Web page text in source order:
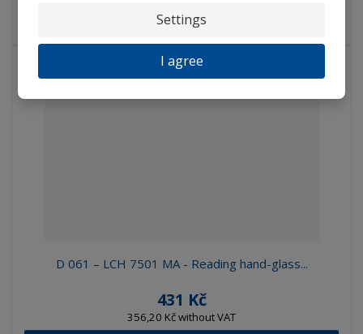
Settings
I agree
D 061 – LCH 7501 MA - Reading hand-glass...
431 Kč
356,20 Kč without VAT